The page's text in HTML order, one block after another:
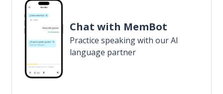
Chat with MemBot
Practice speaking with our AI
language partner